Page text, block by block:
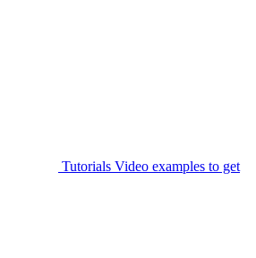
Tutorials Video examples to get